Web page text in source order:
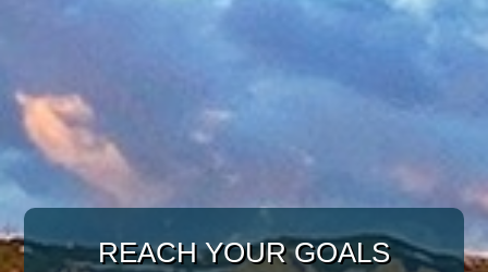
REACH YOUR GOALS
WITH A TARGETED